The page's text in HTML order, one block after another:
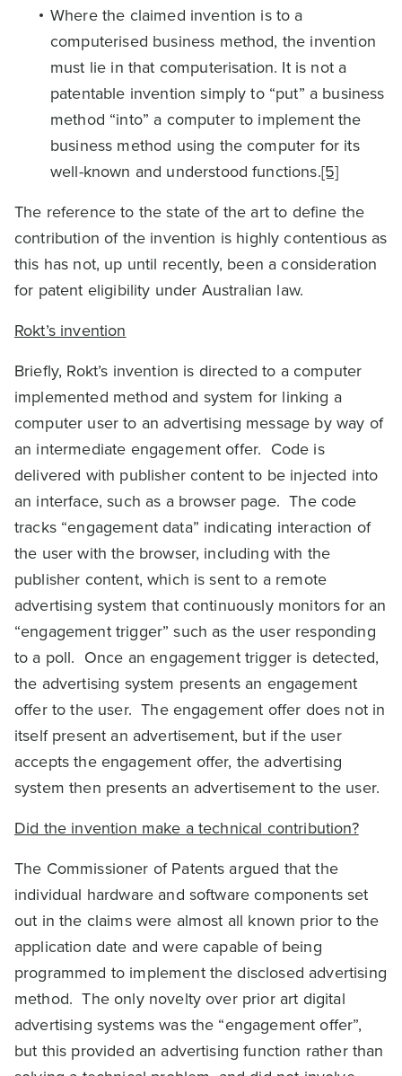
Where the claimed invention is to a
computerised business method, the invention
must lie in that computerisation. It is not a
patentable invention simply to “put” a business
method “into” a computer to implement the
business method using the computer for its
well-known and understood functions.[5]
The reference to the state of the art to define the
contribution of the invention is highly contentious as
this has not, up until recently, been a consideration
for patent eligibility under Australian law.
Rokt’s invention
Briefly, Rokt’s invention is directed to a computer
implemented method and system for linking a
computer user to an advertising message by way of
an intermediate engagement offer. Code is
delivered with publisher content to be injected into
an interface, such as a browser page. The code
tracks “engagement data” indicating interaction of
the user with the browser, including with the
publisher content, which is sent to a remote
advertising system that continuously monitors for an
“engagement trigger” such as the user responding
to a poll. Once an engagement trigger is detected,
the advertising system presents an engagement
offer to the user. The engagement offer does not in
itself present an advertisement, but if the user
accepts the engagement offer, the advertising
system then presents an advertisement to the user.
Did the invention make a technical contribution?
The Commissioner of Patents argued that the
individual hardware and software components set
out in the claims were almost all known prior to the
application date and were capable of being
programmed to implement the disclosed advertising
method. The only novelty over prior art digital
advertising systems was the “engagement offer”,
but this provided an advertising function rather than